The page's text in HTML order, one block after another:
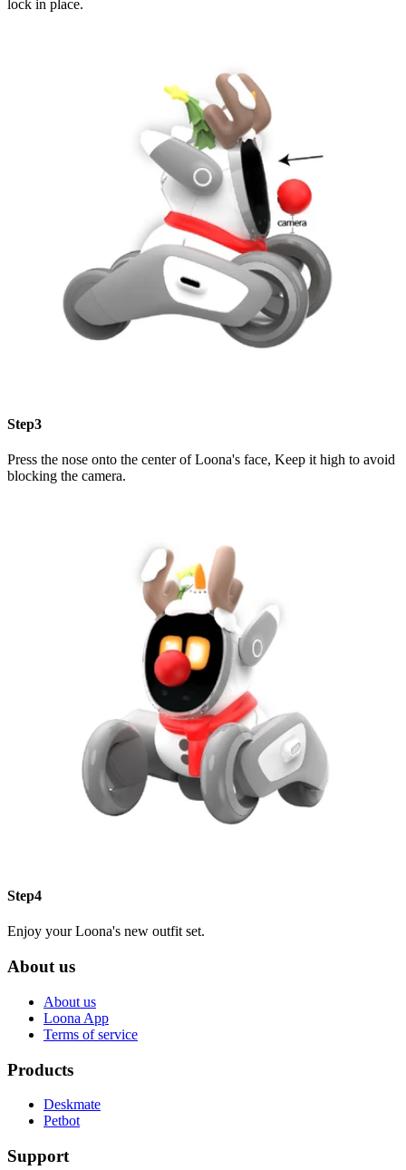
lock in place.
Step3
Press the nose onto the center of Loona's face, Keep it high to avoid
blocking the camera.
Step4
Enjoy your Loona's new outfit set.
About us
About us
Loona App
Terms of service
Products
Deskmate
Petbot
Support